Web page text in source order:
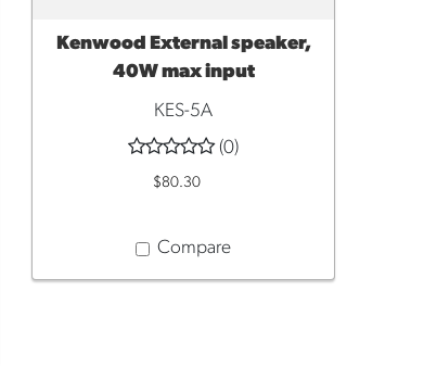
ADD TO CART
Kenwood External speaker,
40W max input
KES-5A
(0)
$80.30
Compare